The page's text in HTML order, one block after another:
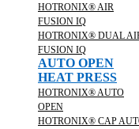
HOTRONIX® AIR
FUSION IQ
HOTRONIX® DUAL
FUSION IQ
AUTO OPEN
HEAT PRESS
HOTRONIX® AUTO
OPEN
HOTRONIX® CAP